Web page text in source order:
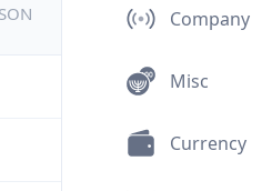
Company
Misc
Currency